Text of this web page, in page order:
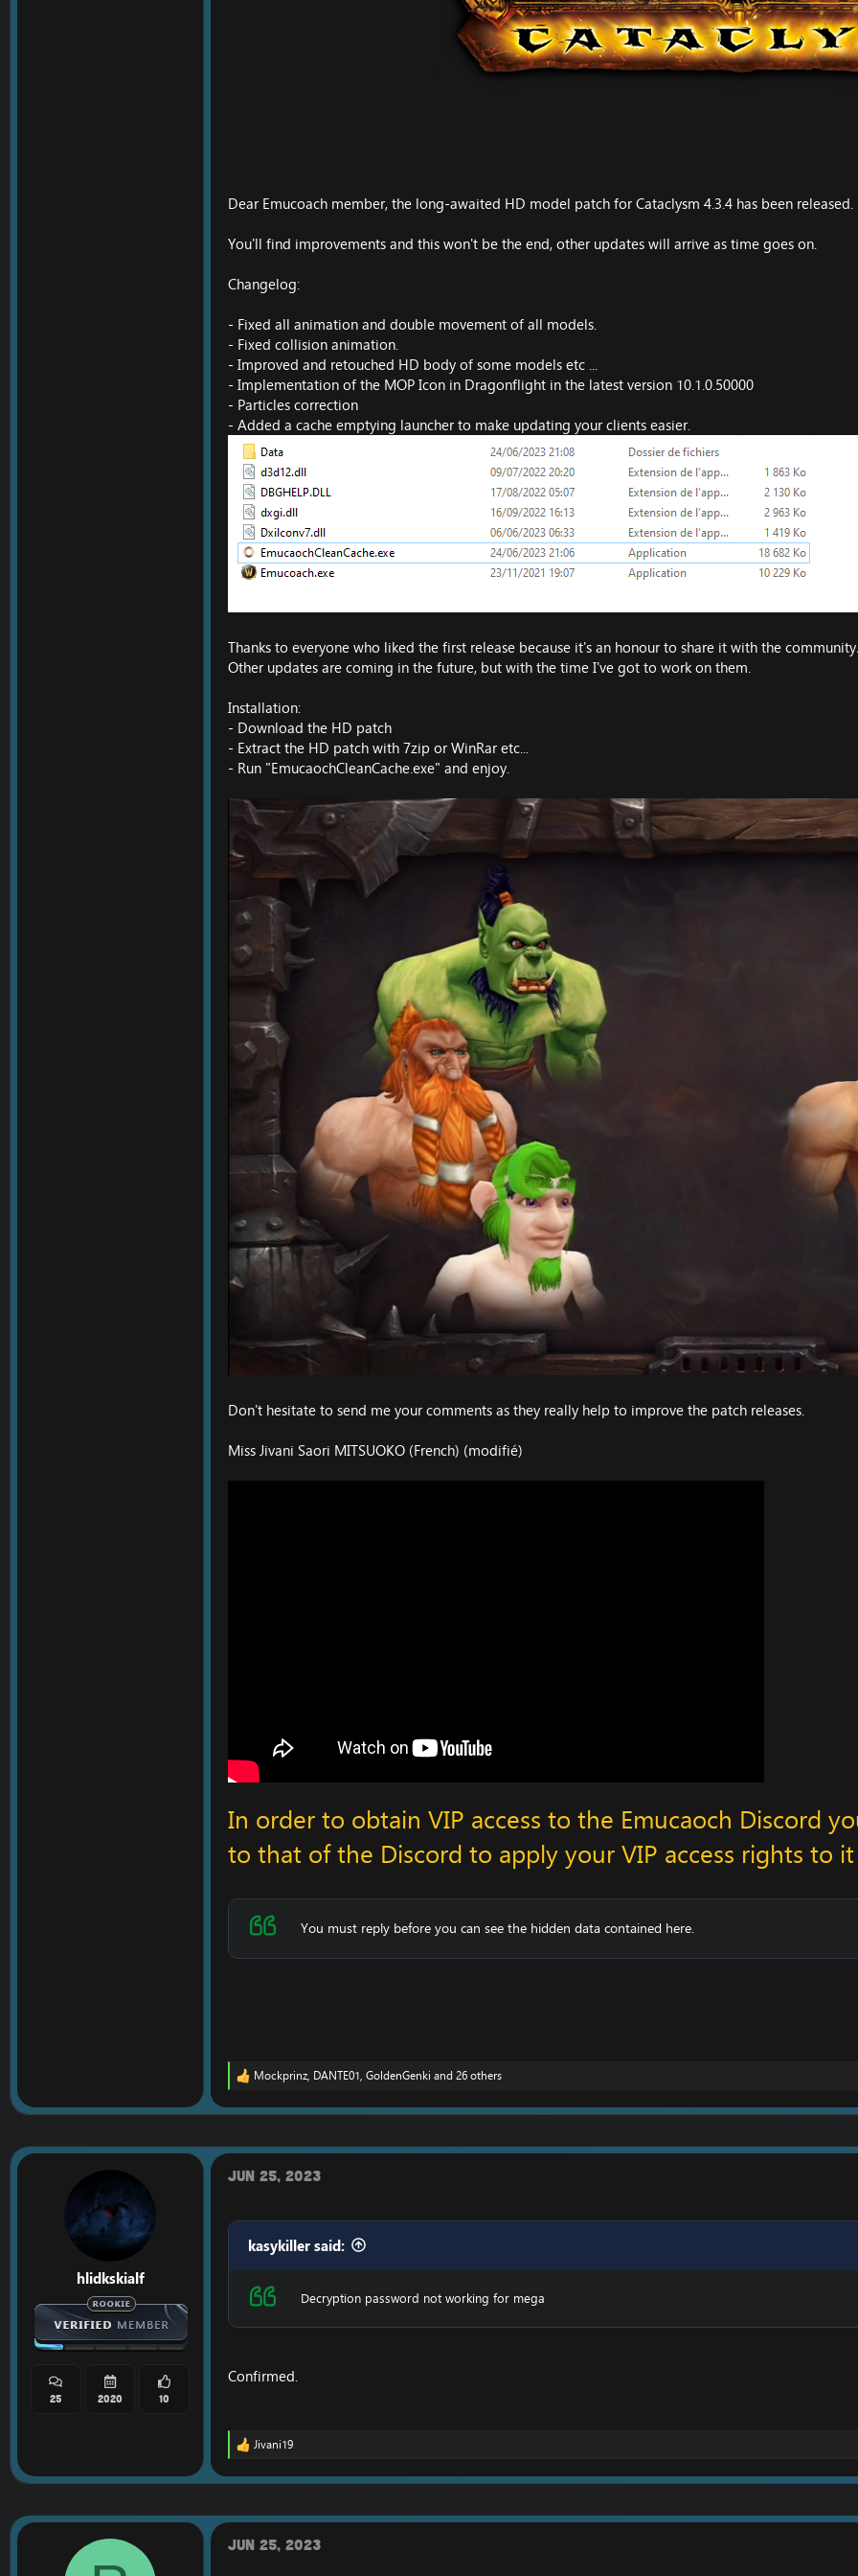
Dear Emucoach member, the long-awaited HD model patch for Cataclysm 4.3.4 has been released.
You'll find improvements and this won't be the end, other updates will arrive as time goes on.
Changelog:
- Fixed all animation and double movement of all models.
- Fixed collision animation.
- Improved and retouched HD body of some models etc ...
- Implementation of the MOP Icon in Dragonflight in the latest version 10.1.0.50000
- Particles correction
- Added a cache emptying launcher to make updating your clients easier.
Thanks to everyone who liked the first release because it's an honour to share it with the community.
Other updates are coming in the future, but with the time I've got to work on them.
Installation:
- Download the HD patch
- Extract the HD patch with 7zip or WinRar etc...
- Run "EmucaochCleanCache.exe" and enjoy.
Don't hesitate to send me your comments as they really help to improve the patch releases.
Miss Jivani Saori MITSUOKO (French) (modifié)
In order to obtain VIP access to the Emucaoch Discord
to that of the Discord to apply your VIP access rights to
You must reply before you can see the hidden data contained here.
R
a
i
o
:
Mockprinz, DANTE01, GoldenGenki and 26 others
hlidkskialf
25 2020 10
Jun 25, 2023
kasykiller said:
Decryption password not working for mega
Confirmed.
R
a
i
o
Jivani19
Jun 25, 2023